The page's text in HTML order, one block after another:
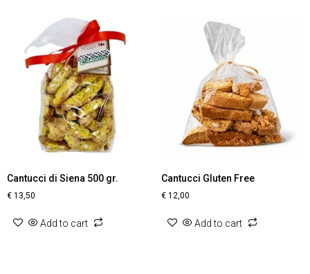
Cantucci di Siena 500 gr.
€ 13,50
Add to cart
Cantucci Gluten Free
€12,00
Add to cart